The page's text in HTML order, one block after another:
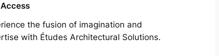
the fusion of imagination and
with Études Architectural Solutions.